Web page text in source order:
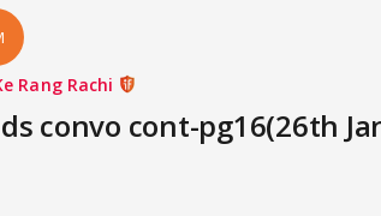
Rang Rachi
convo cont-pg16(26th